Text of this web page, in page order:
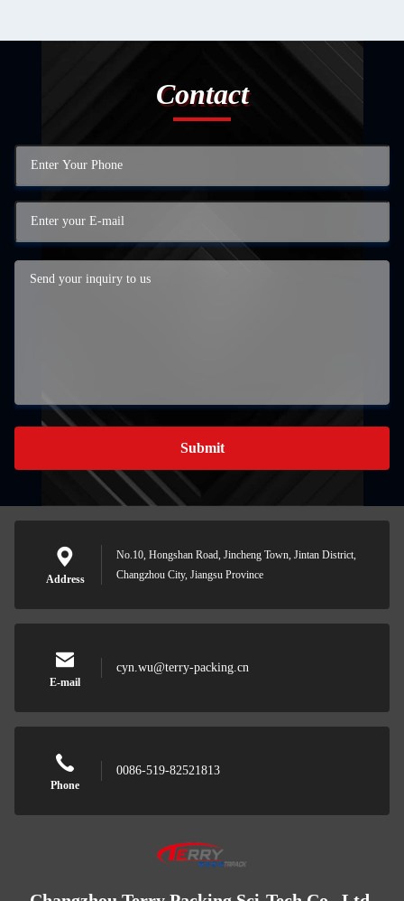
Contact
Submit
Address
No.10, Hongshan Road, Jincheng Town, Jintan District,
Changzhou City, Jiangsu Province
E-mail
cyn.wu@terry-packing.cn
Phone
0086-519-82521813